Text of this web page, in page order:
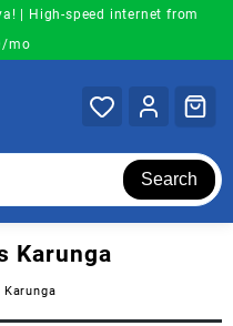
| High-speed internet from
mo
Search
Karunga